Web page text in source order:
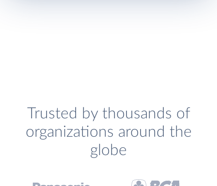
Trusted by thousands of
organizations around the
globe